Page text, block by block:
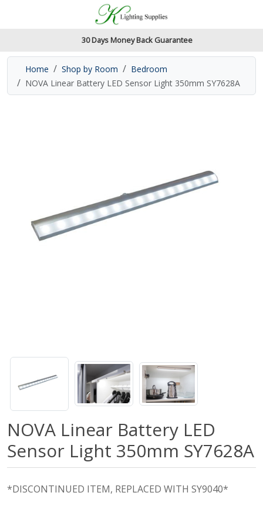
Accessibility Features
Read our accessibiltiy statement
30 Days Money Back Guarantee
Home Shop by Room
Bedroom
NOVA Linear Battery LED Sensor Light 350mm SY7628A
NOVA Linear Battery LED
Sensor Light 350mm SY7628A
*DISCONTINUED ITEM, REPLACED WITH SY9040*